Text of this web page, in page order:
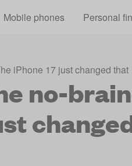
Mobile phones Personal
iPhone 17 just changed that
no-